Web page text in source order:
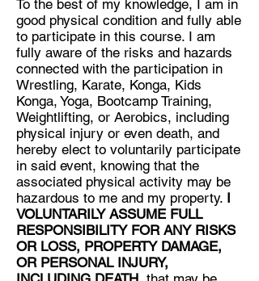
To the best of my knowledge, I am in
good physical condition and fully able
to participate in this course. I am
fully aware of the risks and hazards
connected with the participation in
Wrestling, Karate, Konga, Kids
Konga, Yoga, Bootcamp Training,
Weightlifting, or Aerobics, including
physical injury or even death, and
hereby elect to voluntarily participate
in said event, knowing that the
associated physical activity may be
hazardous to me and my property. I
VOLUNTARILY ASSUME FULL
RESPONSIBILITY FOR ANY RISKS
OR LOSS, PROPERTY DAMAGE,
OR PERSONAL INJURY,